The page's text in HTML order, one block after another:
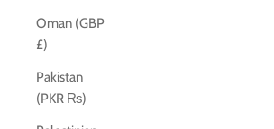
Oman (GBP
£)
Pakistan
(PKR ₨)